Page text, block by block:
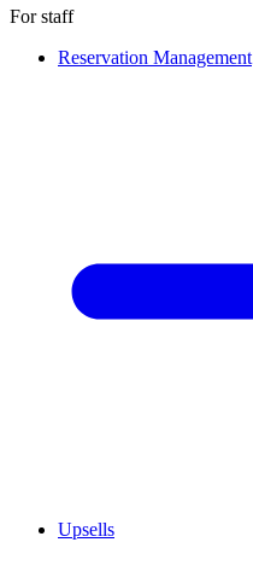
For staff
Reservation Management
Upsells